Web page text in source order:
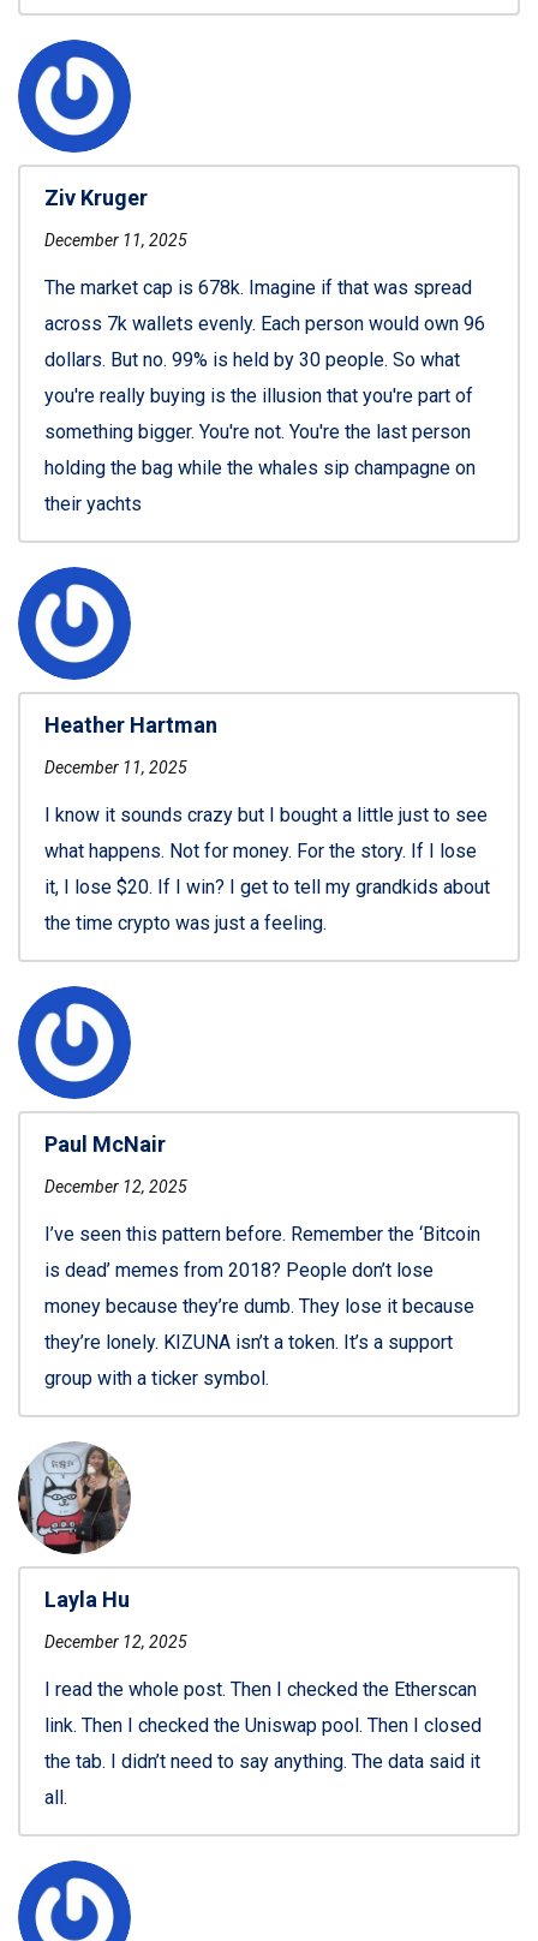
Ziv Kruger
December 11, 2025
The market cap is 678k. Imagine if that was spread
across 7k wallets evenly. Each person would own 96
dollars. But no. 99% is held by 30 people. So what
you're really buying is the illusion that you're part of
something bigger. You're not. You're the last person
holding the bag while the whales sip champagne on
their yachts
Heather Hartman
December 11, 2025
I know it sounds crazy but I bought a little just to see
what happens. Not for money. For the story. If I lose
it, I lose $20. If I win? I get to tell my grandkids about
the time crypto was just a feeling.
Paul McNair
December 12, 2025
I’ve seen this pattern before. Remember the ‘Bitcoin
is dead’ memes from 2018? People don’t lose
money because they’re dumb. They lose it because
they’re lonely. KIZUNA isn’t a token. It’s a support
group with a ticker symbol.
Layla Hu
December 12, 2025
I read the whole post. Then I checked the Etherscan
link. Then I checked the Uniswap pool. Then I closed
the tab. I didn’t need to say anything. The data said it
all.